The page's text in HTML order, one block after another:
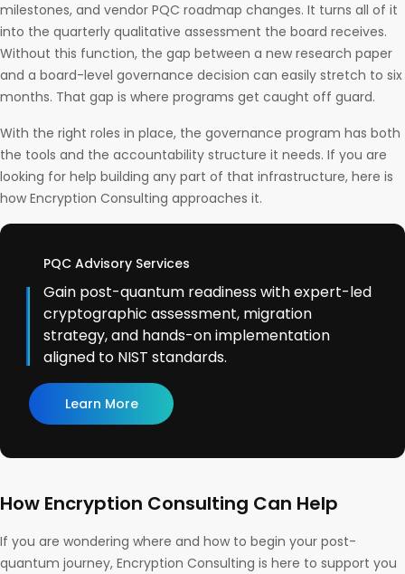
milestones, and vendor PQC roadmap changes. It turns all of it
into the quarterly qualitative assessment the board receives.
Without this function, the gap between a new research paper
and a board-level governance decision can easily stretch to six
months. That gap is where programs get caught off guard.
With the right roles in place, the governance program has both
the tools and the accountability structure it needs. If you are
looking for help building any part of that infrastructure, here is
how Encryption Consulting approaches it.
PQC Advisory Services
Gain post-quantum readiness with expert-led
cryptographic assessment, migration
strategy, and hands-on implementation
aligned to NIST standards.
Learn More
How Encryption Consulting Can Help
If you are wondering where and how to begin your post-
quantum journey, Encryption Consulting is here to support you